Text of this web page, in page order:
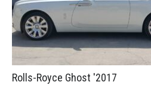
Rolls-Royce Ghost '2017